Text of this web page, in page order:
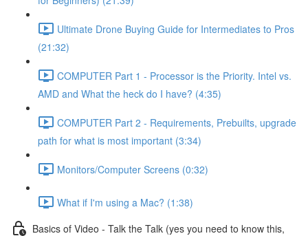
Ultimate Drone Buying Guide for Intermediates to Pros
(21:32)
COMPUTER Part 1 - Processor is the Priority. Intel vs.
AMD and What the heck do I have? (4:35)
COMPUTER Part 2 - Requirements, Prebuilts, upgrade
path for what is most important (3:34)
Monitors/Computer Screens (0:32)
What if I'm using a Mac? (1:38)
Basics of Video - Talk the Talk (yes you need to know this,